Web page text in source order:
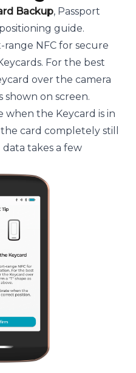
Backup, Passport
guide.
range NFC for secure
For the best
over the camera
shown on screen.
when the Keycard is in
card completely still
takes a few